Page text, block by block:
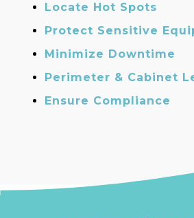
Locate Hot Spots
Protect Sensitive
Minimize Downtime
Perimeter & Cabinet
Ensure Compliance